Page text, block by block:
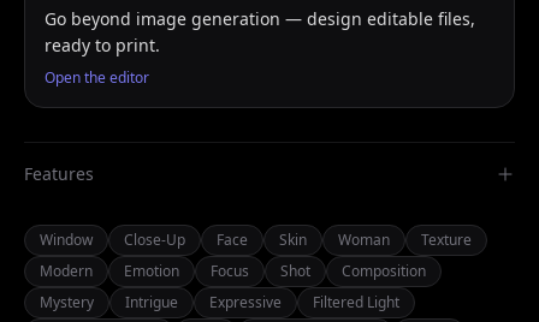
Go beyond image generation — design editable files,
ready to print.
Open the editor
Features
Window Close-Up Face Skin Woman
Texture
Modern
Emotion Focus Shot
Composition
Mystery
Intrigue Expressive
Filtered Light